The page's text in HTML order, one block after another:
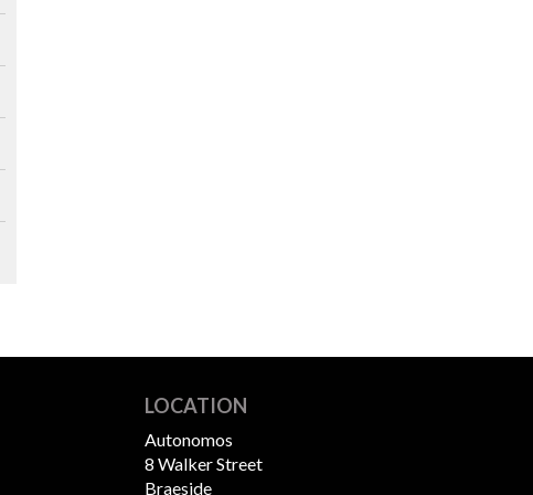
LOCATION
Autonomos
8 Walker Street
Braeside